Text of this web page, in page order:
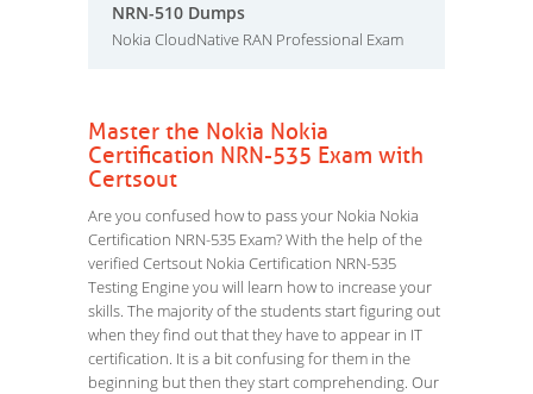
NRN-510 Dumps
Nokia CloudNative RAN Professional Exam
Master the Nokia Nokia
Certification NRN-535 Exam with
Certsout
Are you confused how to pass your Nokia Nokia
Certification NRN-535 Exam? With the help of the
verified Certsout Nokia Certification NRN-535
Testing Engine you will learn how to increase your
skills. The majority of the students start figuring out
when they find out that they have to appear in IT
certification. It is a bit confusing for them in the
beginning but then they start comprehending. Our